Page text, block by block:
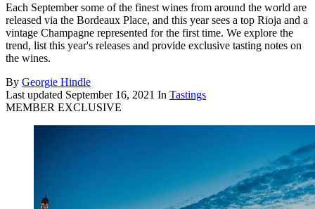
Each September some of the finest wines from around the world are
released via the Bordeaux Place, and this year sees a top Rioja and a
vintage Champagne represented for the first time. We explore the
trend, list this year's releases and provide exclusive tasting notes on
the wines.
By Georgie Hindle
Last updated September 16, 2021 In Tastings
MEMBER EXCLUSIVE